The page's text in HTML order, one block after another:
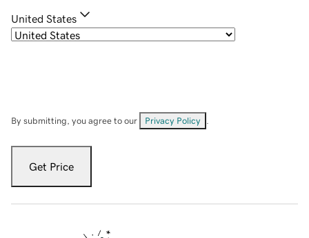
United States
By submitting, you agree to our Privacy Policy
Get Price